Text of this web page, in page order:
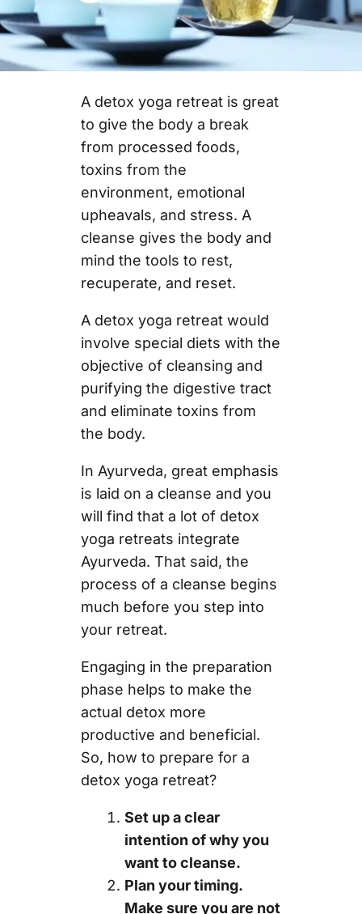
A detox yoga retreat is great
to give the body a break
from processed foods,
toxins from the
environment, emotional
upheavals, and stress. A
cleanse gives the body and
mind the tools to rest,
recuperate, and reset.
A detox yoga retreat would
involve special diets with the
objective of cleansing and
purifying the digestive tract
and eliminate toxins from
the body.
In Ayurveda, great emphasis
is laid on a cleanse and you
will find that a lot of detox
yoga retreats integrate
Ayurveda. That said, the
process of a cleanse begins
much before you step into
your retreat.
Engaging in the preparation
phase helps to make the
actual detox more
productive and beneficial.
So, how to prepare for a
detox yoga retreat?
Set up a clear
intention of why you
want to cleanse.
Plan your timing.
Make sure you are not